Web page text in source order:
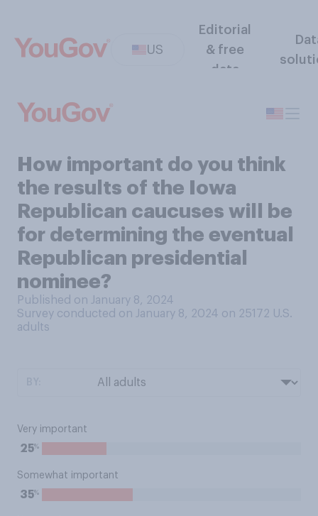
US
Editorial
& free
data
How important do you think
the results of the Iowa
Republican caucuses will be
for determining the eventual
Republican presidential
nominee?
Published on January 8, 2024
Survey conducted on January 8, 2024 on 25172 U.S.
adults
Very important
25%
Somewhat important
35%